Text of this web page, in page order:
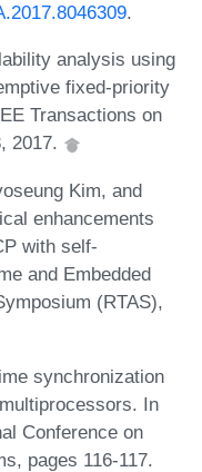
.
analysis using
fixed-priority
Transactions on
2017.
Kim, and
enhancements
with self-
and Embedded
(RTAS),
synchronization
In
Conference on
pages 116-117.